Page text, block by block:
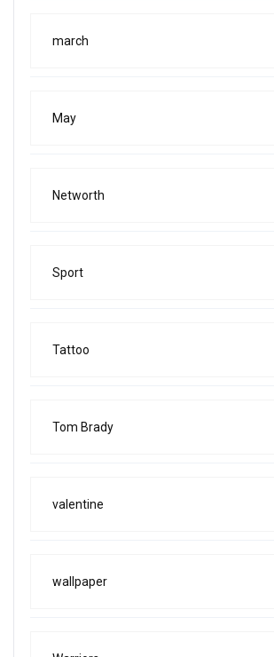
march
May
Networth
Sport
Tattoo
Tom Brady
valentine
wallpaper